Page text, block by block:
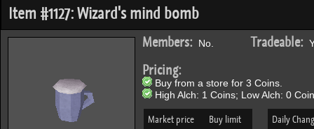
Item #1127: Wizard's mind bomb
Members: No. Tradeable:
Pricing:
Buy from a store for 3 Coins.
High Alch: 1 Coins; Low Alch: 0
Market price Buy limit Daily